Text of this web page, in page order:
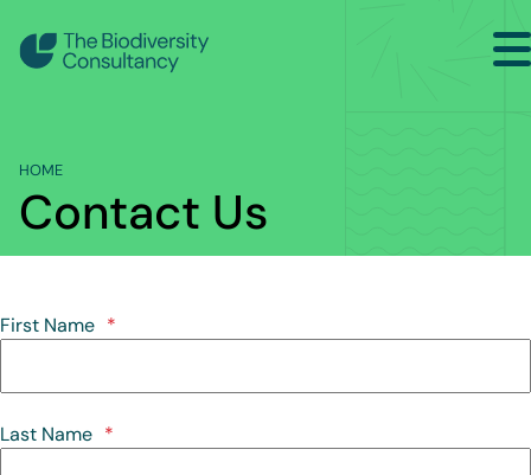
Sectors
Services
Insights
About
Contact Us
HOME
Contact Us
First Name *
Last Name *